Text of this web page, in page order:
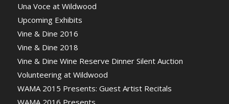
Una Voce at Wildwood
Upcoming Exhibits
Vine & Dine 2016
Vine & Dine 2018
Vine & Dine Wine Reserve Dinner Silent Auction
Volunteering at Wildwood
WAMA 2015 Presents: Guest Artist Recitals
WAMA 2016 Presents